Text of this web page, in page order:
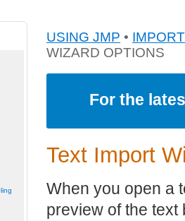
USING JMP •
WIZARD OPTIONS
For the
Text Import
When you open a
preview of the text